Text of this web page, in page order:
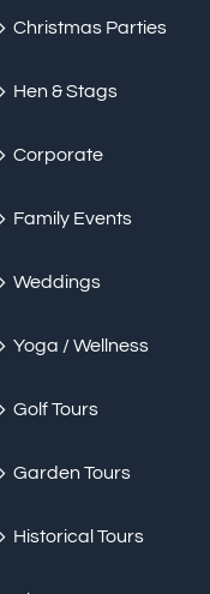
Christmas Parties
Hen & Stags
Corporate
Family Events
Weddings
Yoga / Wellness
Golf Tours
Garden Tours
Historical Tours